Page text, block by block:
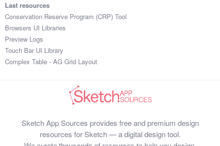
Last resources
Conservation Reserve Program (CRP) Tool
Browsers UI Libraries
Preview Logs
Touch Bar UI Library
Complex Table - AG Grid Layout
Sketch App Sources provides free and premium design
resources for Sketch — a digital design tool.